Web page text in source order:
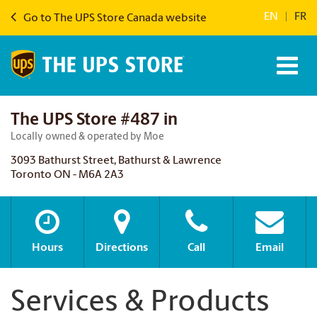
Go to The UPS Store Canada website EN FR
The UPS Store #487 in
Locally owned & operated by Moe
3093 Bathurst Street, Bathurst & Lawrence
Toronto ON - M6A 2A3
Hours Directions Call Email
Services & Products